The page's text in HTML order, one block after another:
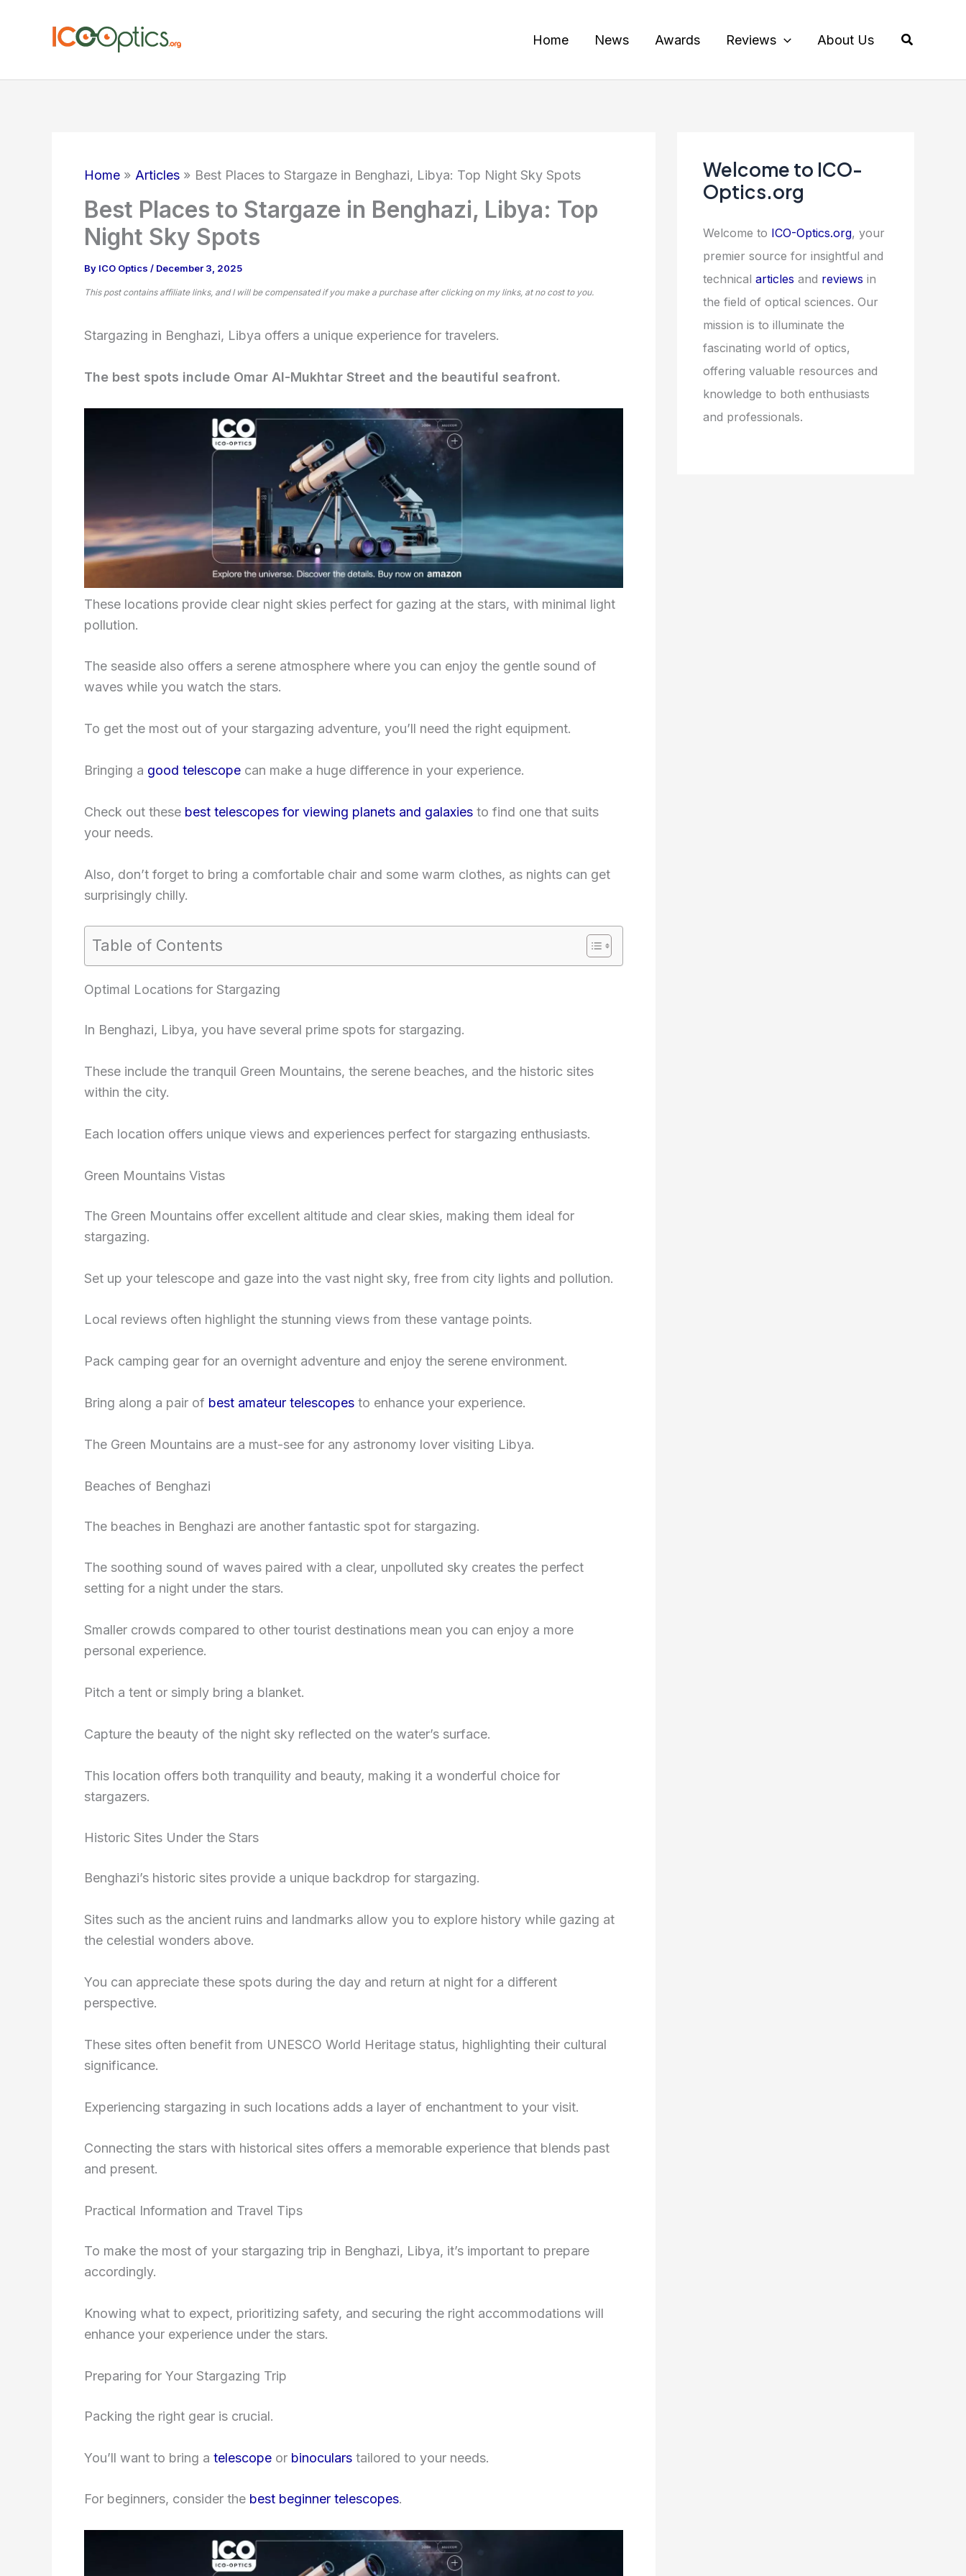
Home News Awards Reviews About Us Search
Home Articles Best Places to Stargaze in Benghazi, Libya: Top Night Sky Spots
Best Places to Stargaze in Benghazi, Libya: Top
Night Sky Spots
By ICO Optics / December 3, 2025
This post contains affiliate links, and I will be compensated if you make a purchase after clicking on my links, at no cost to you.
Stargazing in Benghazi, Libya offers a unique experience for travelers.
The best spots include Omar Al-Mukhtar Street and the beautiful seafront.
These locations provide clear night skies perfect for gazing at the stars, with minimal light
pollution.
The seaside also offers a serene atmosphere where you can enjoy the gentle sound of
waves while you watch the stars.
To get the most out of your stargazing adventure, you’ll need the right equipment.
Bringing a good telescope can make a huge difference in your experience.
Check out these best telescopes for viewing planets and galaxies to find one that suits
your needs.
Also, don’t forget to bring a comfortable chair and some warm clothes, as nights can get
surprisingly chilly.
Table of Contents
Optimal Locations for Stargazing
In Benghazi, Libya, you have several prime spots for stargazing.
These include the tranquil Green Mountains, the serene beaches, and the historic sites
within the city.
Each location offers unique views and experiences perfect for stargazing enthusiasts.
Green Mountains Vistas
The Green Mountains offer excellent altitude and clear skies, making them ideal for
stargazing.
Set up your telescope and gaze into the vast night sky, free from city lights and pollution.
Local reviews often highlight the stunning views from these vantage points.
Pack camping gear for an overnight adventure and enjoy the serene environment.
Bring along a pair of best amateur telescopes to enhance your experience.
The Green Mountains are a must-see for any astronomy lover visiting Libya.
Beaches of Benghazi
The beaches in Benghazi are another fantastic spot for stargazing.
The soothing sound of waves paired with a clear, unpolluted sky creates the perfect
setting for a night under the stars.
Smaller crowds compared to other tourist destinations mean you can enjoy a more
personal experience.
Pitch a tent or simply bring a blanket.
Capture the beauty of the night sky reflected on the water’s surface.
This location offers both tranquility and beauty, making it a wonderful choice for
stargazers.
Historic Sites Under the Stars
Benghazi’s historic sites provide a unique backdrop for stargazing.
Sites such as the ancient ruins and landmarks allow you to explore history while gazing at
the celestial wonders above.
You can appreciate these spots during the day and return at night for a different
perspective.
These sites often benefit from UNESCO World Heritage status, highlighting their cultural
significance.
Experiencing stargazing in such locations adds a layer of enchantment to your visit.
Connecting the stars with historical sites offers a memorable experience that blends past
and present.
Practical Information and Travel Tips
To make the most of your stargazing trip in Benghazi, Libya, it’s important to prepare
accordingly.
Knowing what to expect, prioritizing safety, and securing the right accommodations will
enhance your experience under the stars.
Preparing for Your Stargazing Trip
Packing the right gear is crucial.
You’ll want to bring a telescope or binoculars tailored to your needs.
For beginners, consider the best beginner telescopes.
Welcome to ICO-
Optics.org
Welcome to ICO-Optics.org, your
premier source for insightful and
technical articles and reviews in
the field of optical sciences. Our
mission is to illuminate the
fascinating world of optics,
offering valuable resources and
knowledge to both enthusiasts
and professionals.